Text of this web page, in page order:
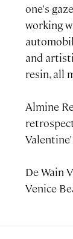
one's
working
and
resin, all
Almine
De Wain
Venice